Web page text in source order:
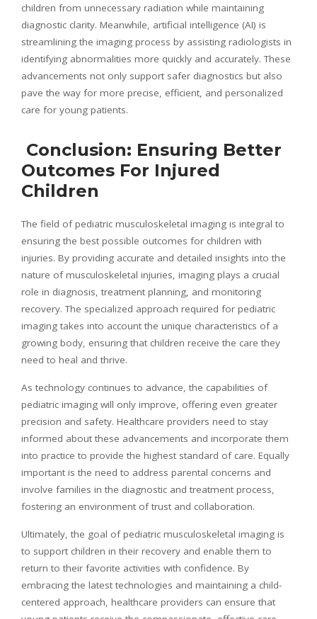
children from unnecessary radiation while maintaining
diagnostic clarity. Meanwhile, artificial intelligence (AI) is
streamlining the imaging process by assisting radiologists in
identifying abnormalities more quickly and accurately. These
advancements not only support safer diagnostics but also
pave the way for more precise, efficient, and personalized
care for young patients.
Conclusion: Ensuring Better
Outcomes For Injured
Children
The field of pediatric musculoskeletal imaging is integral to
ensuring the best possible outcomes for children with
injuries. By providing accurate and detailed insights into the
nature of musculoskeletal injuries, imaging plays a crucial
role in diagnosis, treatment planning, and monitoring
recovery. The specialized approach required for pediatric
imaging takes into account the unique characteristics of a
growing body, ensuring that children receive the care they
need to heal and thrive.
As technology continues to advance, the capabilities of
pediatric imaging will only improve, offering even greater
precision and safety. Healthcare providers need to stay
informed about these advancements and incorporate them
into practice to provide the highest standard of care. Equally
important is the need to address parental concerns and
involve families in the diagnostic and treatment process,
fostering an environment of trust and collaboration.
Ultimately, the goal of pediatric musculoskeletal imaging is
to support children in their recovery and enable them to
return to their favorite activities with confidence. By
embracing the latest technologies and maintaining a child-
centered approach, healthcare providers can ensure that